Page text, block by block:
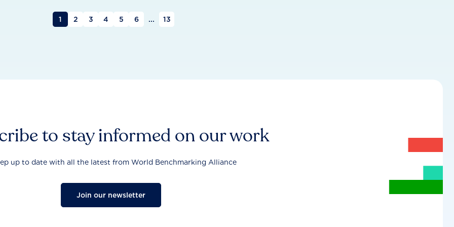
1 2 3 4 5 6 ... 13
to stay informed on our work
up to date with all the latest from World Benchmarking Alliance
Join our newsletter